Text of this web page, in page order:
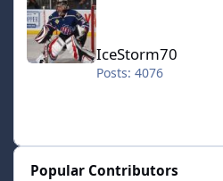
IceStorm70
Posts: 4076
Popular Contributors